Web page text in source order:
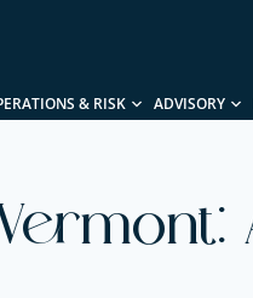
& RISK ADVISORY